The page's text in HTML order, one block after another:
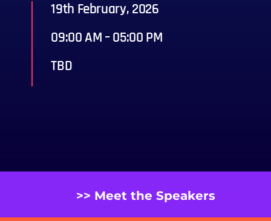
19th February, 2026
09:00 AM – 05:00 PM
TBD
>> Meet the Speakers